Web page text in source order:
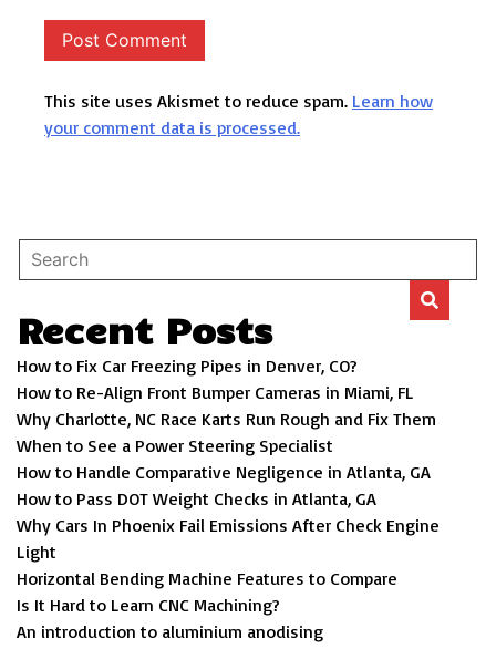
This site uses Akismet to reduce spam. Learn how
your comment data is processed.
Recent Posts
How to Fix Car Freezing Pipes in Denver, CO?
How to Re-Align Front Bumper Cameras in Miami, FL
Why Charlotte, NC Race Karts Run Rough and Fix Them
When to See a Power Steering Specialist
How to Handle Comparative Negligence in Atlanta, GA
How to Pass DOT Weight Checks in Atlanta, GA
Why Cars In Phoenix Fail Emissions After Check Engine
Light
Horizontal Bending Machine Features to Compare
Is It Hard to Learn CNC Machining?
An introduction to aluminium anodising